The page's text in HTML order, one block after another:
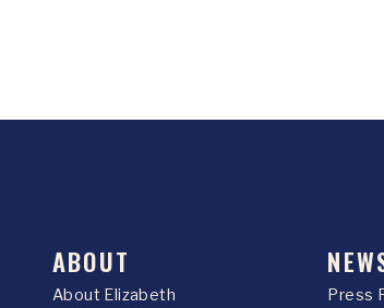
ABOUT
About Elizabeth Press